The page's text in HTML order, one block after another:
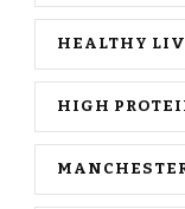
HEALTHY
HIGH